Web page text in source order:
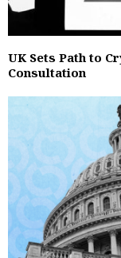
UK Sets Path to
Consultation